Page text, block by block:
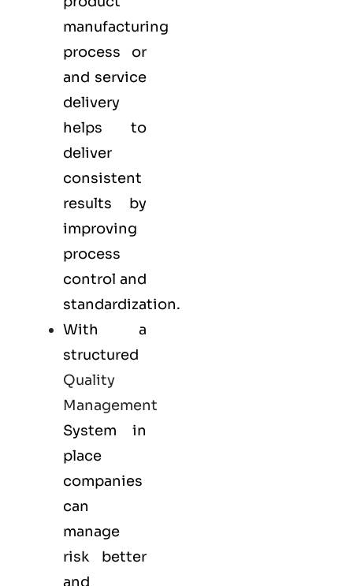
manufacturing
process or
and service
delivery
helps to
deliver
consistent
results by
improving
process
control and
standardization.
With a
structured
Quality
Management
System in
place
companies
can
manage
risk better
and